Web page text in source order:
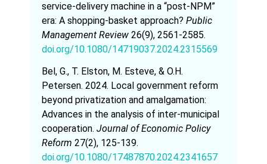
service-delivery machine in a “post-NPM”
era: A shopping-basket approach? Public
Management Review 26(9), 2561-2585.
doi.org/10.1080/14719037.2024.2315569
Bel, G., T. Elston, M. Esteve, & O.H.
Petersen. 2024. Local government reform
beyond privatization and amalgamation:
Advances in the analysis of inter-municipal
cooperation. Journal of Economic Policy
Reform 27(2), 125-139.
doi.org/10.1080/17487870.2024.2341657